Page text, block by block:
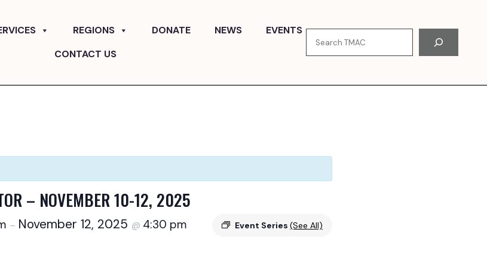
REGIONS DONATE NEWS
EVENTS
CONTACT US
– NOVEMBER 10-12, 2025
Event Series (See All)
– November 12, 2025 @ 4:30 pm